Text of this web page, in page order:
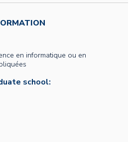
en informatique ou en
school: